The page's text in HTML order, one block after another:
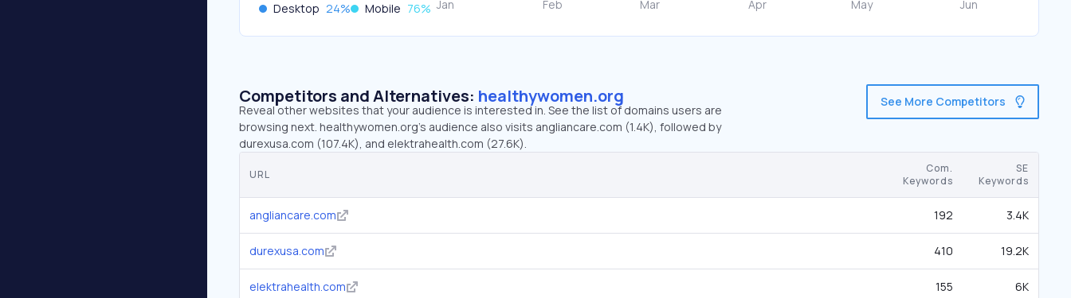
Desktop 24% Mobile 76%
Competitors and Alternatives: healthywomen.org
Reveal other websites that your audience is interested in. See the list of domains users are
browsing next. healthywomen.org’s audience also visits angliancare.com (1.4K), followed by
durexusa.com (107.4K), and elektrahealth.com (27.6K).
See More Competitors
URL
Com.
Keywords
SE
Keywords
angliancare.com 192 3.4K
durexusa.com 410 19.2K
elektrahealth.com 155 6K